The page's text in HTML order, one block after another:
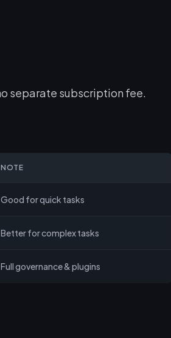
separate subscription fee.
NOTE
Good for quick tasks
Better for complex tasks
Full governance & plugins